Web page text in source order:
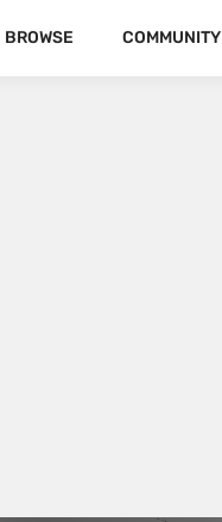
BROWSE COMMUNITY